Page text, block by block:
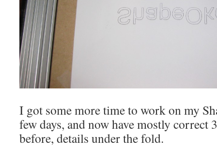
I got some more time to work on my
few days, and now have mostly correct
before, details under the fold.